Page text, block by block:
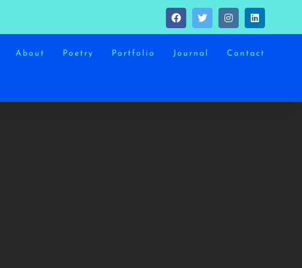
FacebookTwitterInstagramLinkedIn
About Poetry Portfolio Journal Contact